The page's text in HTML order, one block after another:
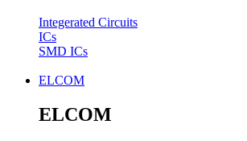
Integerated Circuits
ICs
SMD ICs
ELCOM
ELCOM